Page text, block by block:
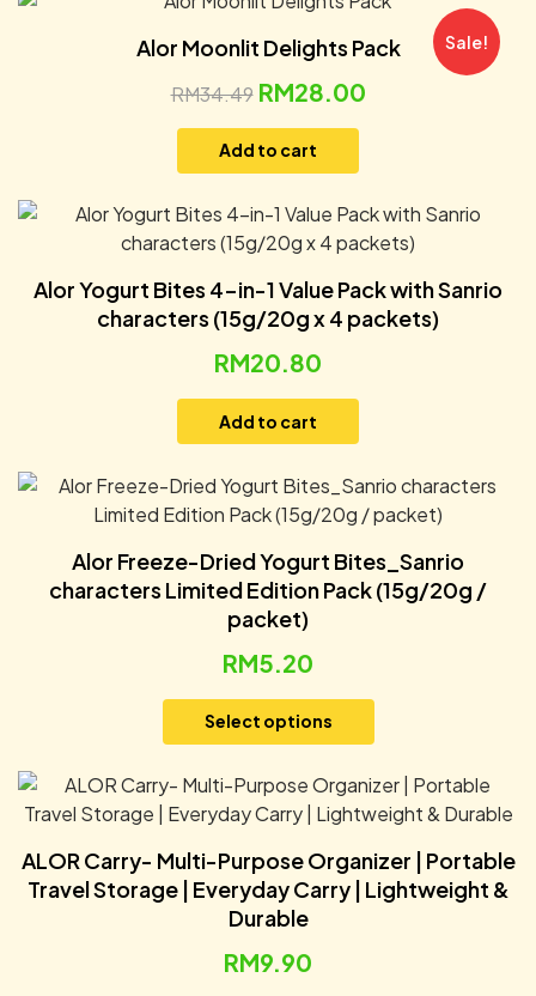
Sale!
Alor Moonlit Delights Pack
RM34.49 RM28.00
Add to cart
Alor Yogurt Bites 4-in-1 Value Pack with Sanrio
characters (15g/20g x 4 packets)
RM20.80
Add to cart
Alor Freeze-Dried Yogurt Bites_Sanrio
characters Limited Edition Pack (15g/20g /
packet)
RM5.20
Select options
ALOR Carry- Multi-Purpose Organizer | Portable
Travel Storage | Everyday Carry | Lightweight &
Durable
RM9.90